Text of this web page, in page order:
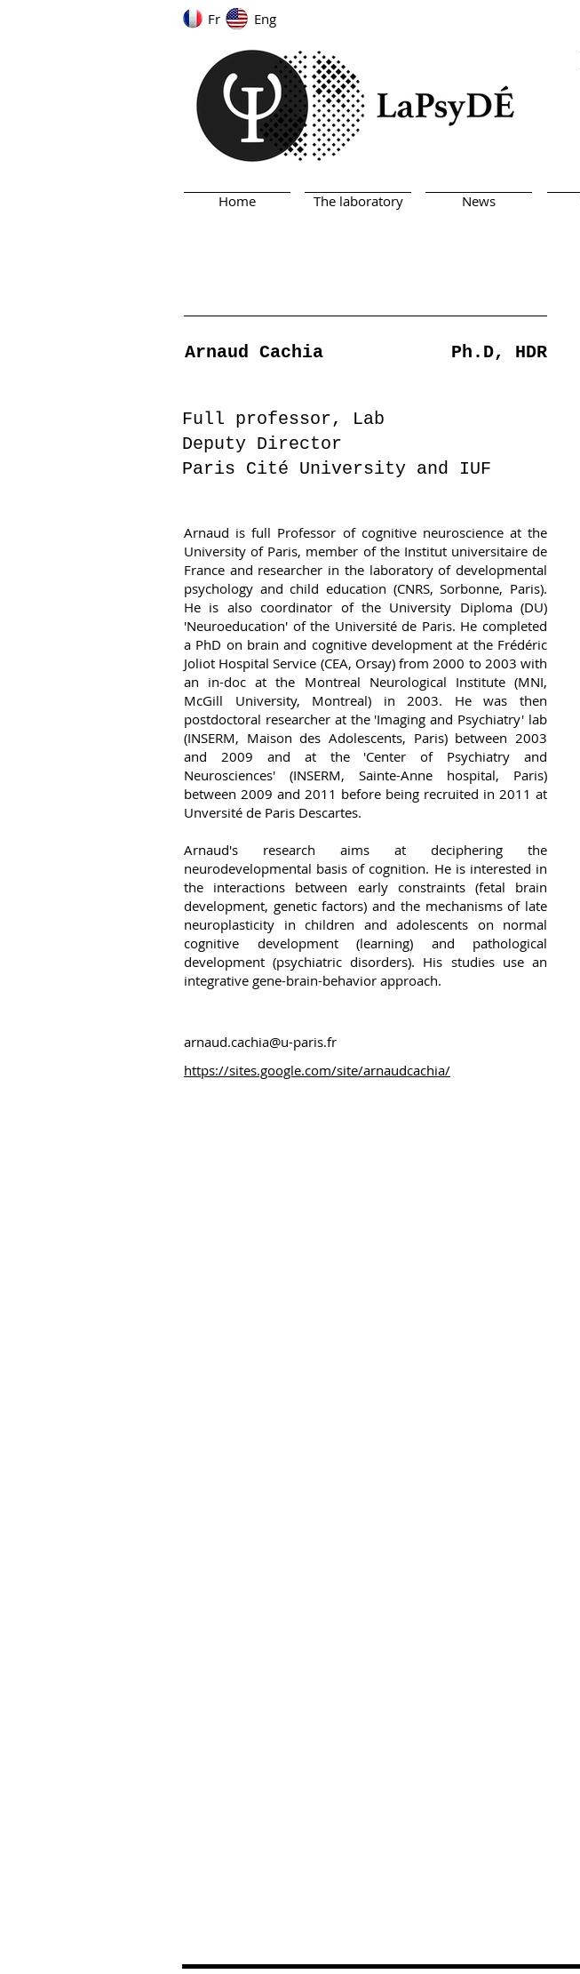
Fr Eng
Home The laboratory News
Arnaud Cachia Ph.D, HDR
Full professor, Lab
Deputy Director
Paris Cité University and IUF
Arnaud is full Professor of cognitive neuroscience at the
University of Paris, member of the Institut universitaire de
France and researcher in the laboratory of developmental
psychology and child education (CNRS, Sorbonne, Paris).
He is also coordinator of the University Diploma (DU)
'Neuroeducation' of the Université de Paris. He completed
a PhD on brain and cognitive development at the Frédéric
Joliot Hospital Service (CEA, Orsay) from 2000 to 2003 with
an in-doc at the Montreal Neurological Institute (MNI,
McGill University, Montreal) in 2003. He was then
postdoctoral researcher at the 'Imaging and Psychiatry' lab
(INSERM, Maison des Adolescents, Paris) between 2003
and 2009 and at the 'Center of Psychiatry and
Neurosciences' (INSERM, Sainte-Anne hospital, Paris)
between 2009 and 2011 before being recruited in 2011 at
Unversité de Paris Descartes.
Arnaud's research aims at deciphering the
neurodevelopmental basis of cognition. He is interested in
the interactions between early constraints (fetal brain
development, genetic factors) and the mechanisms of late
neuroplasticity in children and adolescents on normal
cognitive development (learning) and pathological
development (psychiatric disorders). His studies use an
integrative gene-brain-behavior approach.
arnaud.cachia@u-paris.fr
https://sites.google.com/site/arnaudcachia/